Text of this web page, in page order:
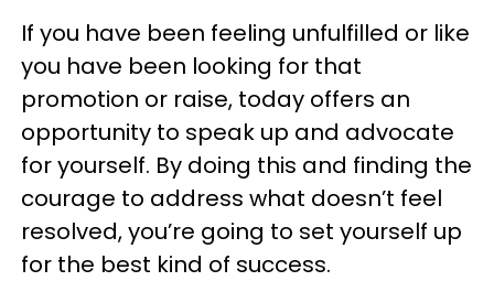
If you have been feeling unfulfilled or like
you have been looking for that
promotion or raise, today offers an
opportunity to speak up and advocate
for yourself. By doing this and finding the
courage to address what doesn’t feel
resolved, you’re going to set yourself up
for the best kind of success.